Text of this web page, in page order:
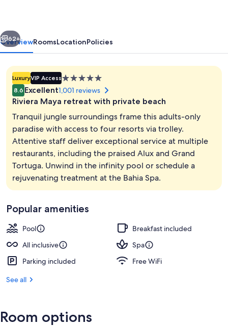
-
Hyatt
Inclusive
Collection
Adults
Only
All
Inclusive
Reception
Next
62+
OverviewRoomsLocationPolicies
LuxuryVIP Access5.0
star
property
8.6 Excellent1,001 reviews
Riviera Maya retreat with private beach
Tranquil jungle surroundings frame this adults-only
paradise with access to four resorts via trolley.
Attentive staff deliver exceptional service at multiple
restaurants, including the praised Alux and Grand
Tortuga. Unwind in the infinity pool or schedule a
rejuvenating treatment at the Bahia Spa.
Popular amenities
Pool
Breakfast included
All inclusive
Spa
Parking included
Free WiFi
See all
Room options